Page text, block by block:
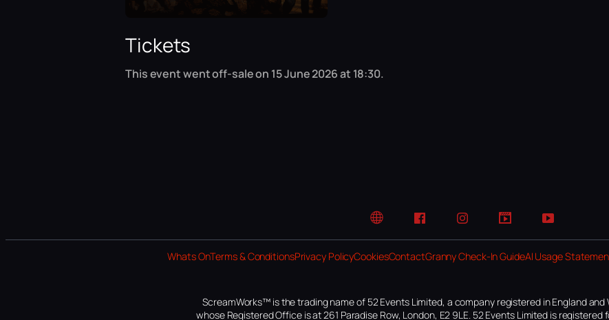
Tickets
This event went off-sale on 15 June 2026 at 18:30.
Website FacebookInstagramTikTok YouTube
Whats OnTerms & ConditionsPrivacy PolicyCookiesContactGranny Check-In GuideAI Usage
ScreamWorks™ is the trading name of 52 Events Limited, a company registered in England and
whose Registered Office is at 261 Paradise Row, London, E2 9LE. 52 Events Limited is registered